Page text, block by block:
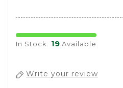
In Stock: 19 Available
Write your review